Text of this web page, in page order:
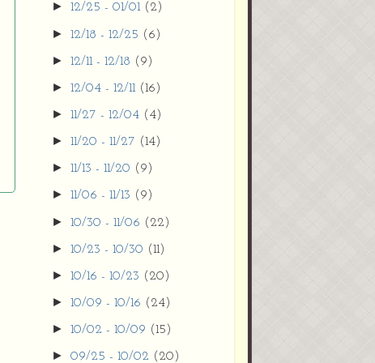
►12/25 - 01/01 (2)
►12/18 - 12/25 (6)
►12/11 - 12/18 (9)
►12/04 - 12/11 (16)
►11/27 - 12/04 (4)
►11/20 - 11/27 (14)
►11/13 - 11/20 (9)
►11/06 - 11/13 (9)
►10/30 - 11/06 (22)
►10/23 - 10/30 (11)
►10/16 - 10/23 (20)
►10/09 - 10/16 (24)
►10/02 - 10/09 (15)
►09/25 - 10/02 (20)